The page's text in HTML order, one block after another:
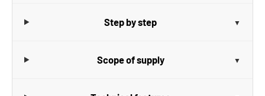
Step by step
Scope of supply